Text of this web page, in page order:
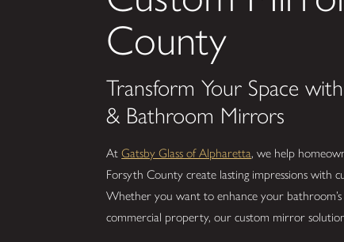
County
Transform Your Space
& Bathroom Mirrors
AtGatsby Glass of Alpharetta, we help
Forsyth County create lasting impressions with
Whether you want to enhance your
commercial property, our custom mirror